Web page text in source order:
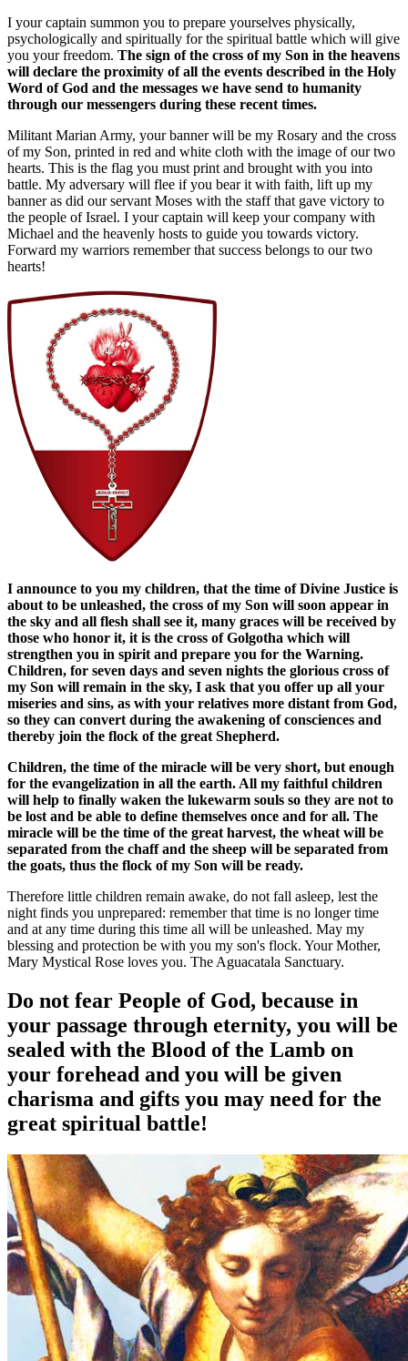
I your captain summon you to prepare yourselves physically,
psychologically and spiritually for the spiritual battle which will give
you your freedom. The sign of the cross of my Son in the heavens
will declare the proximity of all the events described in the Holy
Word of God and the messages we have send to humanity
through our messengers during these recent times.
Militant Marian Army, your banner will be my Rosary and the cross
of my Son, printed in red and white cloth with the image of our two
hearts. This is the flag you must print and brought with you into
battle. My adversary will flee if you bear it with faith, lift up my
banner as did our servant Moses with the staff that gave victory to
the people of Israel. I your captain will keep your company with
Michael and the heavenly hosts to guide you towards victory.
Forward my warriors remember that success belongs to our two
hearts!
I announce to you my children, that the time of Divine Justice is
about to be unleashed, the cross of my Son will soon appear in
the sky and all flesh shall see it, many graces will be received by
those who honor it, it is the cross of Golgotha ​​which will
strengthen you in spirit and prepare you for the Warning.
Children, for seven days and seven nights the glorious cross of
my Son will remain in the sky, I ask that you offer up all your
miseries and sins, as with your relatives more distant from God,
so they can convert during the awakening of consciences and
thereby join the flock of the great Shepherd.
Children, the time of the miracle will be very short, but enough
for the evangelization in all the earth. All my faithful children
will help to finally waken the lukewarm souls so they are not to
be lost and be able to define themselves once and for all. The
miracle will be the time of the great harvest, the wheat will be
separated from the chaff and the sheep will be separated from
the goats, thus the flock of my Son will be ready.
Therefore little children remain awake, do not fall asleep, lest the
night finds you unprepared: remember that time is no longer time
and at any time during this time all will be unleashed. May my
blessing and protection be with you my son's flock. Your Mother,
Mary Mystical Rose loves you. The Aguacatala Sanctuary.
Do not fear People of God, because in
your passage through eternity, you will be
sealed with the Blood of the Lamb on
your forehead and you will be given
charisma and gifts you may need for the
great spiritual battle!